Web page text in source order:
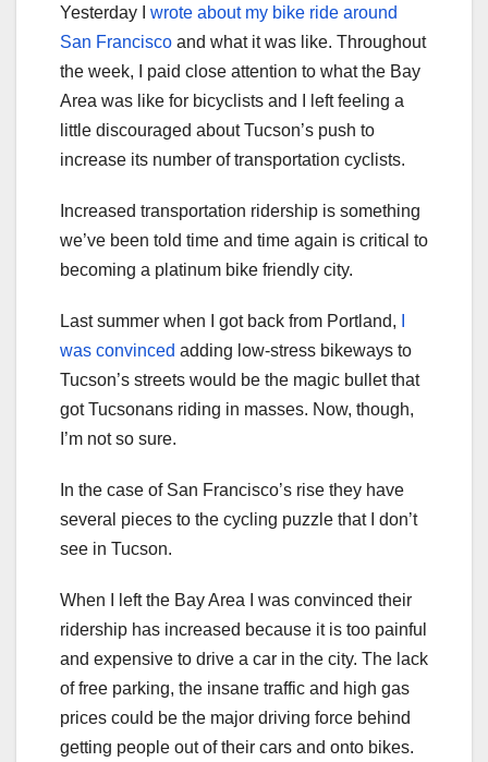
Yesterday I wrote about my bike ride around
San Francisco and what it was like. Throughout
the week, I paid close attention to what the Bay
Area was like for bicyclists and I left feeling a
little discouraged about Tucson’s push to
increase its number of transportation cyclists.
Increased transportation ridership is something
we’ve been told time and time again is critical to
becoming a platinum bike friendly city.
Last summer when I got back from Portland,
was convinced adding low-stress bikeways to
Tucson’s streets would be the magic bullet that
got Tucsonans riding in masses. Now, though,
I’m not so sure.
In the case of San Francisco’s rise they have
several pieces to the cycling puzzle that I don’t
see in Tucson.
When I left the Bay Area I was convinced their
ridership has increased because it is too painful
and expensive to drive a car in the city. The lack
of free parking, the insane traffic and high gas
prices could be the major driving force behind
getting people out of their cars and onto bikes.